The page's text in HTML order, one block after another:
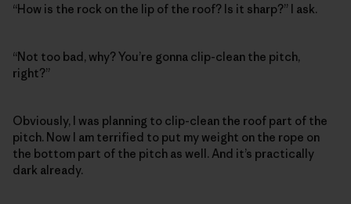
“How is the rock on the lip of the roof? Is it sharp?” I ask.
“Not too bad, why? You’re gonna clip-clean the pitch,
right?”
Obviously, I was planning to clip-clean the roof part of the
pitch. Now I am terrified to put my weight on the rope on
the bottom part of the pitch as well. And it’s practically
dark already.